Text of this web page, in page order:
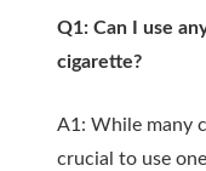
Q1: Can I use
cigarette?
A1: While many
crucial to use